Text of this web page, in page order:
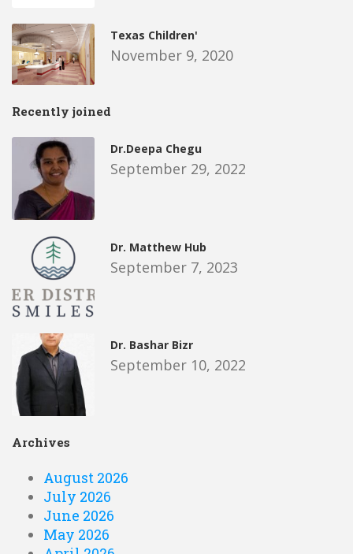
Texas Children'
November 9, 2020
Recently joined
Dr.Deepa Chegu
September 29, 2022
Dr. Matthew Hub
September 7, 2023
Dr. Bashar Bizr
September 10, 2022
Archives
August 2026
July 2026
June 2026
May 2026